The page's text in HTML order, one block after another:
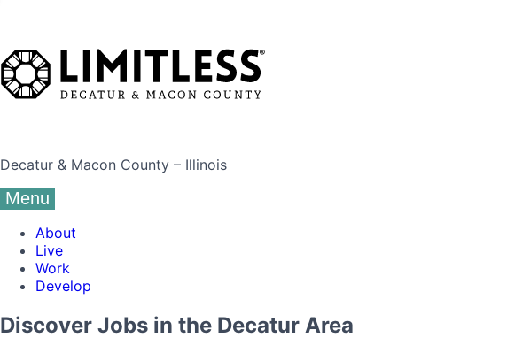
Decatur & Macon County – Illinois
Menu
About
Live
Work
Develop
Discover Jobs in the Decatur Area